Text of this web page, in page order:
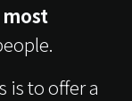
most
is to offer a